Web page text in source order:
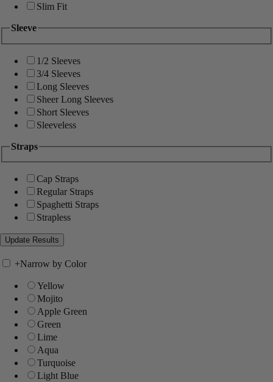
Slim Fit
Sleeve
1/2 Sleeves
3/4 Sleeves
Long Sleeves
Sheer Long Sleeves
Short Sleeves
Sleeveless
Straps
Cap Straps
Regular Straps
Spaghetti Straps
Strapless
+Narrow by Color
Yellow
Mojito
Apple Green
Green
Lime
Aqua
Turquoise
Light Blue